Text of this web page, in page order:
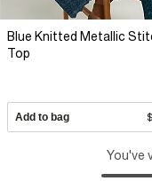
Blue Knitted Metallic
Top
Add to bag
You've